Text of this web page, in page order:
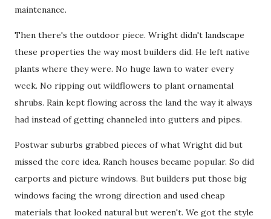
maintenance.
Then there's the outdoor piece. Wright didn't landscape
these properties the way most builders did. He left native
plants where they were. No huge lawn to water every
week. No ripping out wildflowers to plant ornamental
shrubs. Rain kept flowing across the land the way it always
had instead of getting channeled into gutters and pipes.
Postwar suburbs grabbed pieces of what Wright did but
missed the core idea. Ranch houses became popular. So did
carports and picture windows. But builders put those big
windows facing the wrong direction and used cheap
materials that looked natural but weren't. We got the style